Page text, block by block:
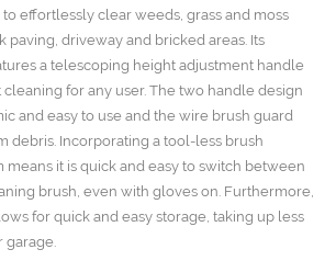
effortlessly clear weeds, grass and moss
paving, driveway and bricked areas. Its
a telescoping height adjustment handle
for any user. The two handle design
and easy to use and the wire brush guard
debris. Incorporating a tool-less brush
means it is quick and easy to switch between
brush, even with gloves on. Furthermore,
for quick and easy storage, taking up less
garage.